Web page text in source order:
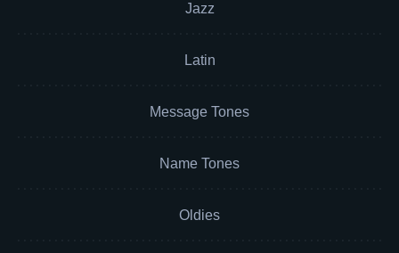
Jazz
Latin
Message Tones
Name Tones
Oldies